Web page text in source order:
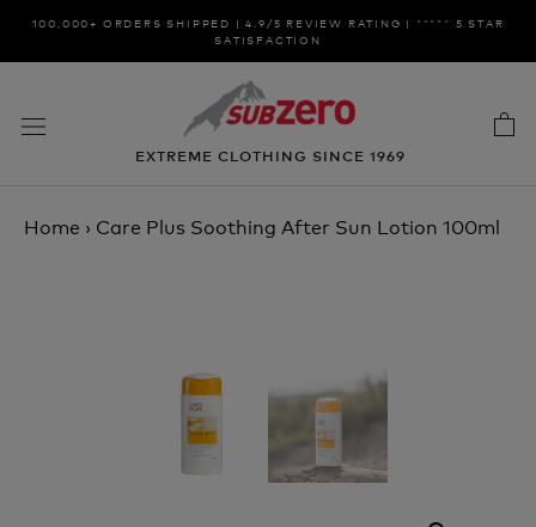
Skip100,000+ ORDERS SHIPPED | 4.9/5 REVIEW RATING | ***** 5 STAR
SATISFACTION
EXTREME CLOTHING SINCE 1969
Home › Care Plus Soothing After Sun Lotion 100ml